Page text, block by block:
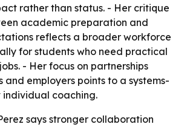
rather than status. - Her critique
academic preparation and
reflects a broader workforce
for students who need practical
- Her focus on partnerships
and employers points to a systems-
individual coaching.
says stronger collaboration